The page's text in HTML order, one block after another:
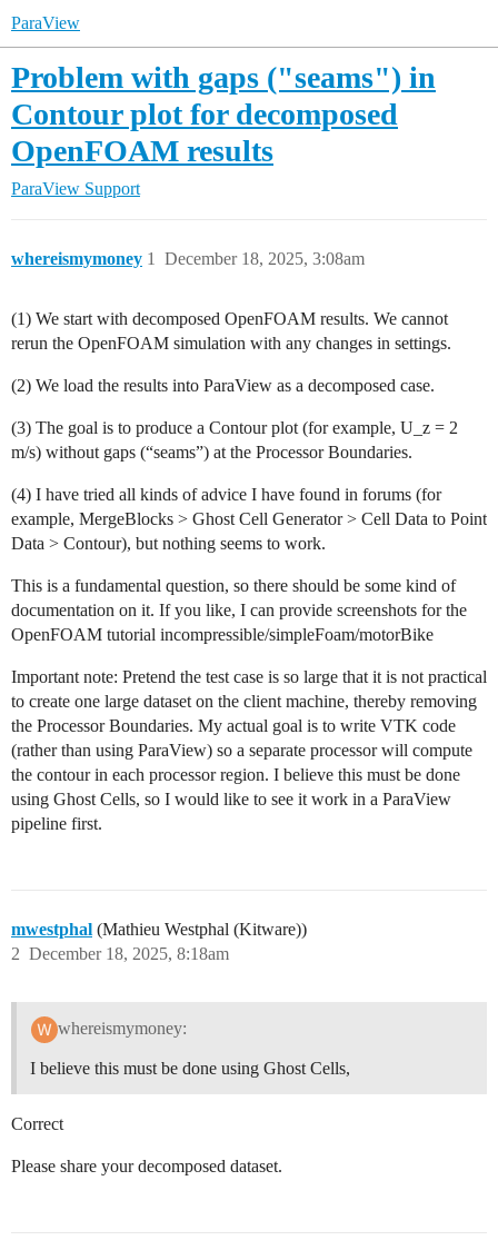
ParaView
Problem with gaps ("seams") in
Contour plot for decomposed
OpenFOAM results
ParaView Support
whereismymoney December 18, 2025, 3:08am
1
(1) We start with decomposed OpenFOAM results. We cannot
rerun the OpenFOAM simulation with any changes in settings.
(2) We load the results into ParaView as a decomposed case.
(3) The goal is to produce a Contour plot (for example, U_z = 2
m/s) without gaps (“seams”) at the Processor Boundaries.
(4) I have tried all kinds of advice I have found in forums (for
example, MergeBlocks > Ghost Cell Generator > Cell Data to Point
Data > Contour), but nothing seems to work.
This is a fundamental question, so there should be some kind of
documentation on it. If you like, I can provide screenshots for the
OpenFOAM tutorial incompressible/simpleFoam/motorBike
Important note: Pretend the test case is so large that it is not practical
to create one large dataset on the client machine, thereby removing
the Processor Boundaries. My actual goal is to write VTK code
(rather than using ParaView) so a separate processor will compute
the contour in each processor region. I believe this must be done
using Ghost Cells, so I would like to see it work in a ParaView
pipeline first.
mwestphal (Mathieu Westphal (Kitware))
December 18, 2025, 8:18am
2
whereismymoney:
I believe this must be done using Ghost Cells,
Correct
Please share your decomposed dataset.